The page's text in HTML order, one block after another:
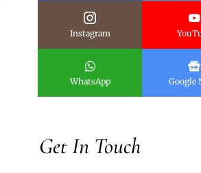
Instagram
WhatsApp Google
Get In Touch